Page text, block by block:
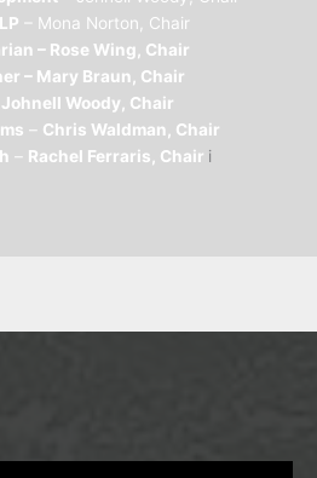
– Mona Norton, Chair
– Rose Wing, Chair
– Mary Braun, Chair
Woody, Chair
– Chris Waldman, Chair
– Rachel Ferraris, Chair i